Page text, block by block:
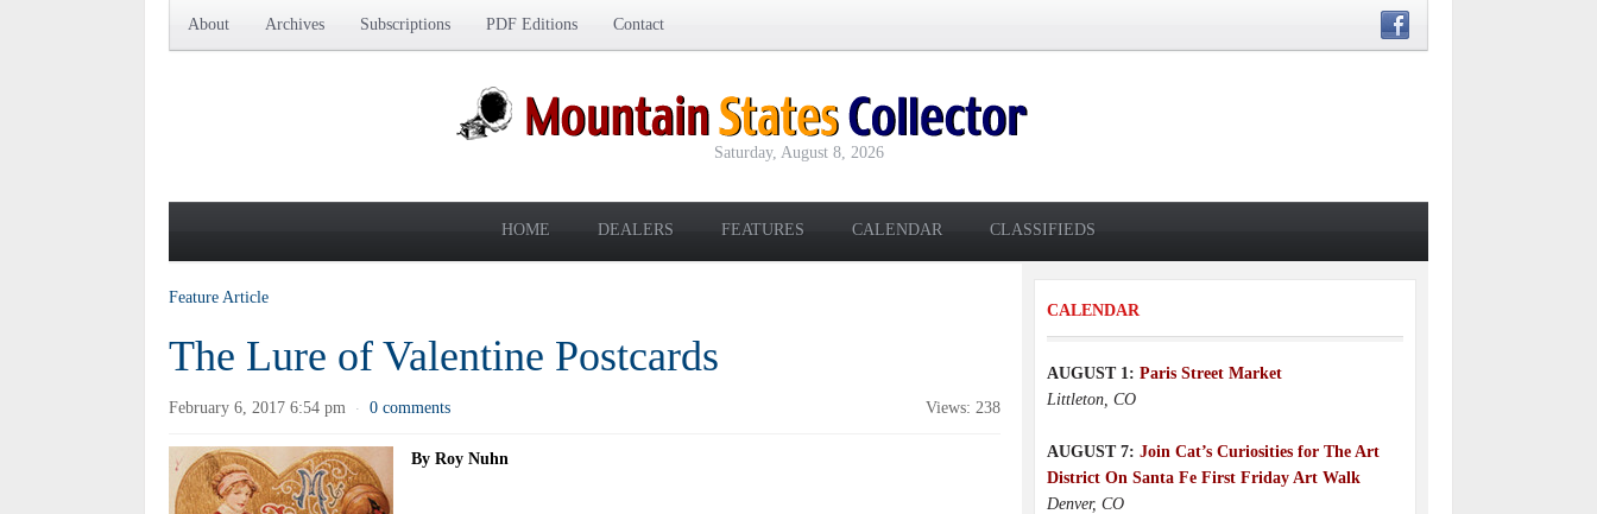
About Archives Subscriptions PDF Editions Contact
Saturday, August 8, 2026
HOME DEALERS FEATURES CALENDAR CLASSIFIEDS
Feature Article
The Lure of Valentine Postcards
February 6, 2017 6:54 pm · 0 comments Views: 238
By Roy Nuhn
CALENDAR
AUGUST 1: Paris Street Market
Littleton, CO
AUGUST 7: Join Cat’s Curiosities for The Art
District On Santa Fe First Friday Art Walk
Denver, CO